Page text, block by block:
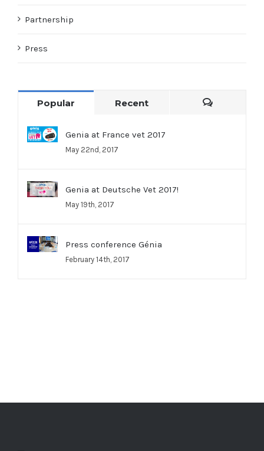
Partnership
Press
Popular
Recent
Genia at France vet 2017
May 22nd, 2017
Genia at Deutsche Vet 2017!
May 19th, 2017
Press conference Génia
February 14th, 2017